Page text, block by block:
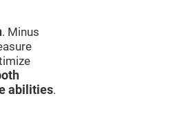
. Minus
abilities.